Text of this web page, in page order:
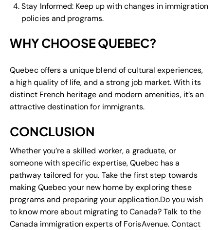
Stay Informed: Keep up with changes in immigration
policies and programs.
WHY CHOOSE QUEBEC?
Quebec offers a unique blend of cultural experiences,
a high quality of life, and a strong job market. With its
distinct French heritage and modern amenities, it’s an
attractive destination for immigrants.
CONCLUSION
Whether you’re a skilled worker, a graduate, or
someone with specific expertise, Quebec has a
pathway tailored for you. Take the first step towards
making Quebec your new home by exploring these
programs and preparing your application.Do you wish
to know more about migrating to Canada? Talk to the
Canada immigration experts of ForisAvenue. Contact